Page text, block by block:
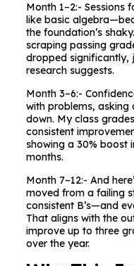
Month 1–2:-
like basic
the foundation’s
scraping passing
dropped significantly,
research suggests.
Month 3–6:-
with problems, asking
down. My class
consistent
showing a 30% boost
months.
Month 7–12:- And
moved from a failing
consistent B’s—and
That aligns with the
improve up to three
over the year.